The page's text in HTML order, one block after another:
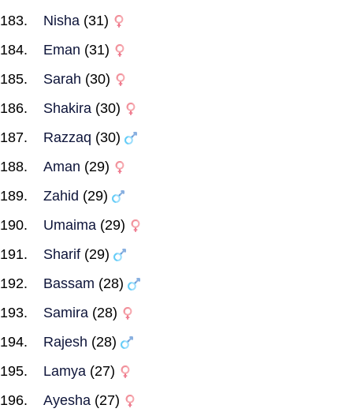
Nisha (31)
Eman (31)
Sarah (30)
Shakira (30)
Razzaq (30)
Aman (29)
Zahid (29)
Umaima (29)
Sharif (29)
Bassam (28)
Samira (28)
Rajesh (28)
Lamya (27)
Ayesha (27)